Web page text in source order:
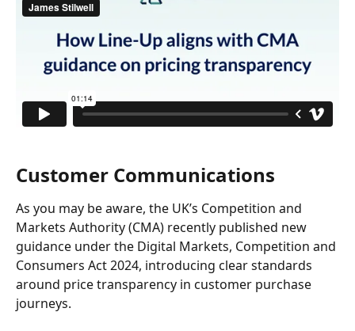
Customer Communications
As you may be aware, the UK’s Competition and
Markets Authority (CMA) recently published new
guidance under the Digital Markets, Competition and
Consumers Act 2024, introducing clear standards
around price transparency in customer purchase
journeys.